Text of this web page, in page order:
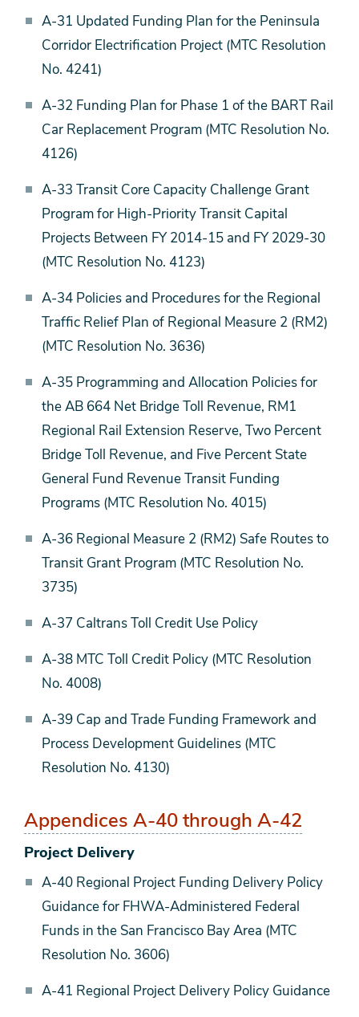
A-31 Updated Funding Plan for the Peninsula
Corridor Electrification Project (MTC Resolution
No. 4241)
A-32 Funding Plan for Phase 1 of the BART Rail
Car Replacement Program (MTC Resolution No.
4126)
A-33 Transit Core Capacity Challenge Grant
Program for High-Priority Transit Capital
Projects Between FY 2014-15 and FY 2029-30
(MTC Resolution No. 4123)
A-34 Policies and Procedures for the Regional
Traffic Relief Plan of Regional Measure 2 (RM2)
(MTC Resolution No. 3636)
A-35 Programming and Allocation Policies for
the AB 664 Net Bridge Toll Revenue, RM1
Regional Rail Extension Reserve, Two Percent
Bridge Toll Revenue, and Five Percent State
General Fund Revenue Transit Funding
Programs (MTC Resolution No. 4015)
A-36 Regional Measure 2 (RM2) Safe Routes to
Transit Grant Program (MTC Resolution No.
3735)
A-37 Caltrans Toll Credit Use Policy
A-38 MTC Toll Credit Policy (MTC Resolution
No. 4008)
A-39 Cap and Trade Funding Framework and
Process Development Guidelines (MTC
Resolution No. 4130)
Appendices A-40 through A-42
Project Delivery
A-40 Regional Project Funding Delivery Policy
Guidance for FHWA-Administered Federal
Funds in the San Francisco Bay Area (MTC
Resolution No. 3606)
A-41 Regional Project Delivery Policy Guidance